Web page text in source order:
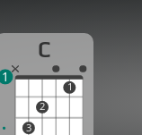
C
3
2
1
1